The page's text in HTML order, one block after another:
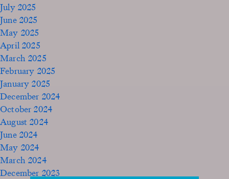
July 2025
June 2025
May 2025
April 2025
March 2025
February 2025
January 2025
December 2024
October 2024
August 2024
June 2024
May 2024
March 2024
December 2023